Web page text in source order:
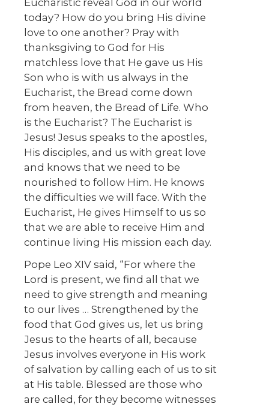
today? How do you bring His divine
love to one another? Pray with
thanksgiving to God for His
matchless love that He gave us His
Son who is with us always in the
Eucharist, the Bread come down
from heaven, the Bread of Life. Who
is the Eucharist? The Eucharist is
Jesus! Jesus speaks to the apostles,
His disciples, and us with great love
and knows that we need to be
nourished to follow Him. He knows
the difficulties we will face. With the
Eucharist, He gives Himself to us so
that we are able to receive Him and
continue living His mission each day.
Pope Leo XIV said, “For where the
Lord is present, we find all that we
need to give strength and meaning
to our lives … Strengthened by the
food that God gives us, let us bring
Jesus to the hearts of all, because
Jesus involves everyone in His work
of salvation by calling each of us to sit
at His table. Blessed are those who
are called, for they become witnesses